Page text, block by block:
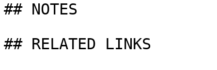
## NOTES
## RELATED LINKS